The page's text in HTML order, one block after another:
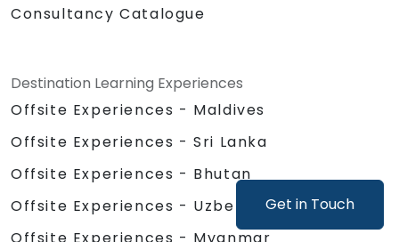
Get in Touch
Consultancy Catalogue
Destination Learning Experiences
Offsite Experiences - Maldives
Offsite Experiences - Sri Lanka
Offsite Experiences - Bhutan
Offsite Experiences - Uzbekistan
Offsite Experiences - Myanmar